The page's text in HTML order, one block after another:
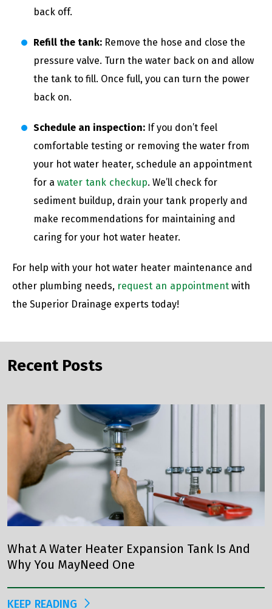
back off.
Refill the tank: Remove the hose and close the
pressure valve. Turn the water back on and allow
the tank to fill. Once full, you can turn the power
back on.
Schedule an inspection: If you don’t feel
comfortable testing or removing the water from
your hot water heater, schedule an appointment
for a water tank checkup. We’ll check for
sediment buildup, drain your tank properly and
make recommendations for maintaining and
caring for your hot water heater.
For help with your hot water heater maintenance and
other plumbing needs, request an appointment with
the Superior Drainage experts today!
Recent Posts
What A Water Heater Expansion Tank Is And
Why You MayNeed One
KEEP READING